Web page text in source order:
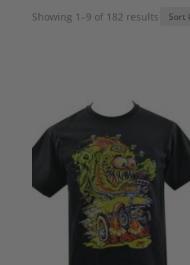
Showing 1–9 of 182 resultsSorted